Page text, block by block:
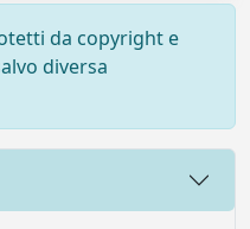
da copyright e
diversa